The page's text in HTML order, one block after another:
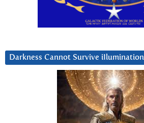
Darkness Cannot Survive iIlumination